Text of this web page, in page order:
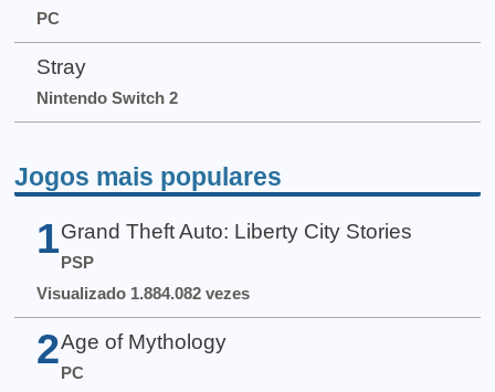
PC
Stray
Nintendo Switch 2
Jogos mais populares
1 Grand Theft Auto: Liberty City Stories
PSP
Visualizado 1.884.082 vezes
2 Age of Mythology
PC